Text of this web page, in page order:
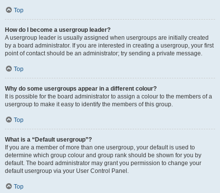
Top
How do I become a usergroup leader?
A usergroup leader is usually assigned when usergroups are initially created
by a board administrator. If you are interested in creating a usergroup, your first
point of contact should be an administrator; try sending a private message.
Top
Why do some usergroups appear in a different colour?
It is possible for the board administrator to assign a colour to the members of a
usergroup to make it easy to identify the members of this group.
Top
What is a “Default usergroup”?
If you are a member of more than one usergroup, your default is used to
determine which group colour and group rank should be shown for you by
default. The board administrator may grant you permission to change your
default usergroup via your User Control Panel.
Top